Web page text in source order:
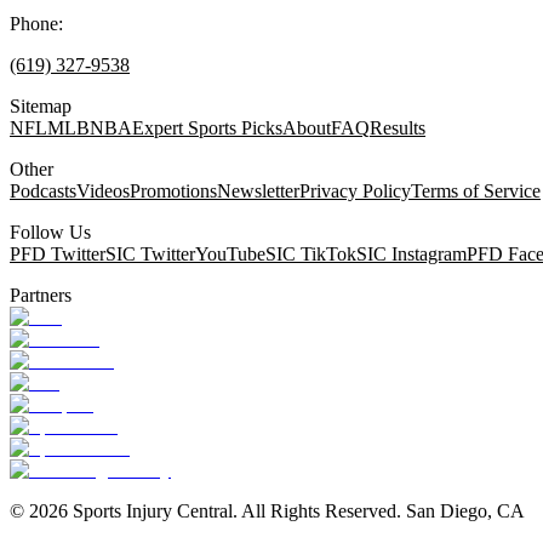
Phone:
(619) 327-9538
Sitemap
NFLMLBNBAExpert Sports PicksAboutFAQResults
Other
PodcastsVideosPromotionsNewsletterPrivacy PolicyTerms of Service
Follow Us
PFD TwitterSIC TwitterYouTubeSIC TikTokSIC InstagramPFD
Partners
© 2026 Sports Injury Central. All Rights Reserved. San Diego, CA